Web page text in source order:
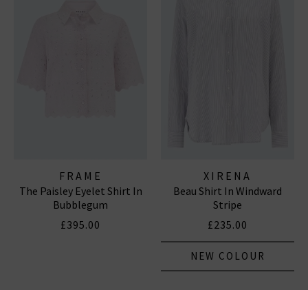
FRAME
The Paisley Eyelet Shirt In
Bubblegum
£395.00
XIRENA
Beau Shirt In Windward
Stripe
£235.00
NEW COLOUR